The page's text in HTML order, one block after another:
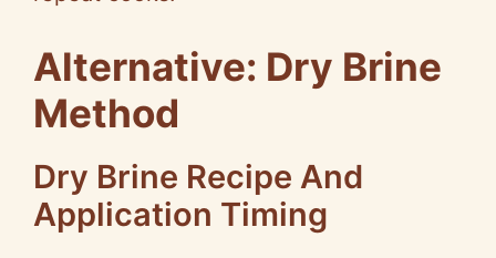
Alternative: Dry Brine
Method
Dry Brine Recipe And
Application Timing